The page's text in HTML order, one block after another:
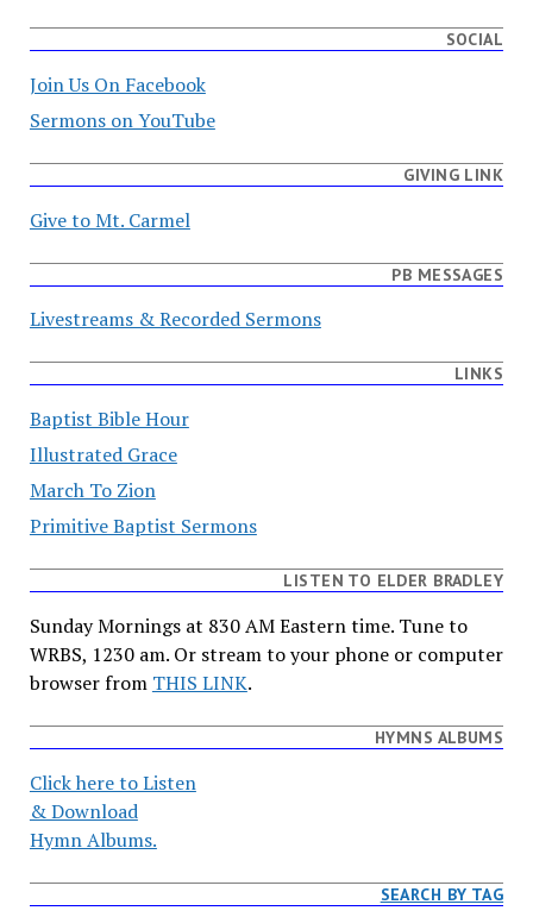
SOCIAL
Join Us On Facebook
Sermons on YouTube
GIVING LINK
Give to Mt. Carmel
PB MESSAGES
Livestreams & Recorded Sermons
LINKS
Baptist Bible Hour
Illustrated Grace
March To Zion
Primitive Baptist Sermons
LISTEN TO ELDER BRADLEY
Sunday Mornings at 830 AM Eastern time. Tune to
WRBS, 1230 am. Or stream to your phone or computer
browser from THIS LINK.
HYMNS ALBUMS
Click here to Listen
& Download
Hymn Albums.
SEARCH BY TAG